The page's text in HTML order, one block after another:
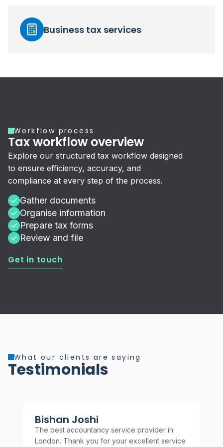
Business tax services
Workflow process
Tax workflow overview
Explore our structured tax workflow designed
to ensure efficiency, accuracy, and
compliance at every step of the process.
Gather documents
Organise information
Prepare tax forms
Review and file
Get in touch
What our clients are saying
Testimonials
Bishan Joshi
The best accountancy service provider in
London. Thank you for your excellent service